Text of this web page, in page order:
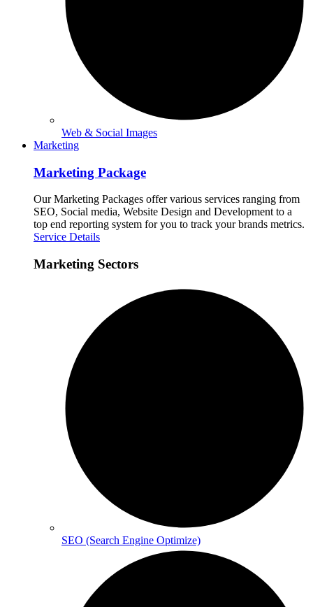
Web & Social Images
Marketing
Marketing Package
Our Marketing Packages offer various services ranging from
SEO, Social media, Website Design and Development to a
top end reporting system for you to track your brands metrics.
Service Details
Marketing Sectors
SEO (Search Engine Optimize)